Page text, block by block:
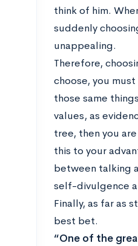
think of him.
suddenly
unappealing.
Therefore,
choose, you
those same
values, as
tree, then you
this to your
between talking
self-divulgence
Finally, as far as
best bet.
“One of the